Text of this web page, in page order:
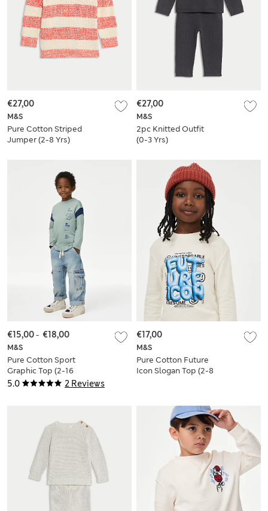
M&S
Pure Cotton Striped
Jumper (2-8 Yrs)
€27,00
M&S
2pc Knitted Outfit
(0-3 Yrs)
€27,00
5.0 2 Reviews
M&S
Pure Cotton Sport
Graphic Top (2-16
Yrs)
€15,00- €18,00
M&S
Pure Cotton Future
Icon Slogan Top (2-8
€17,00